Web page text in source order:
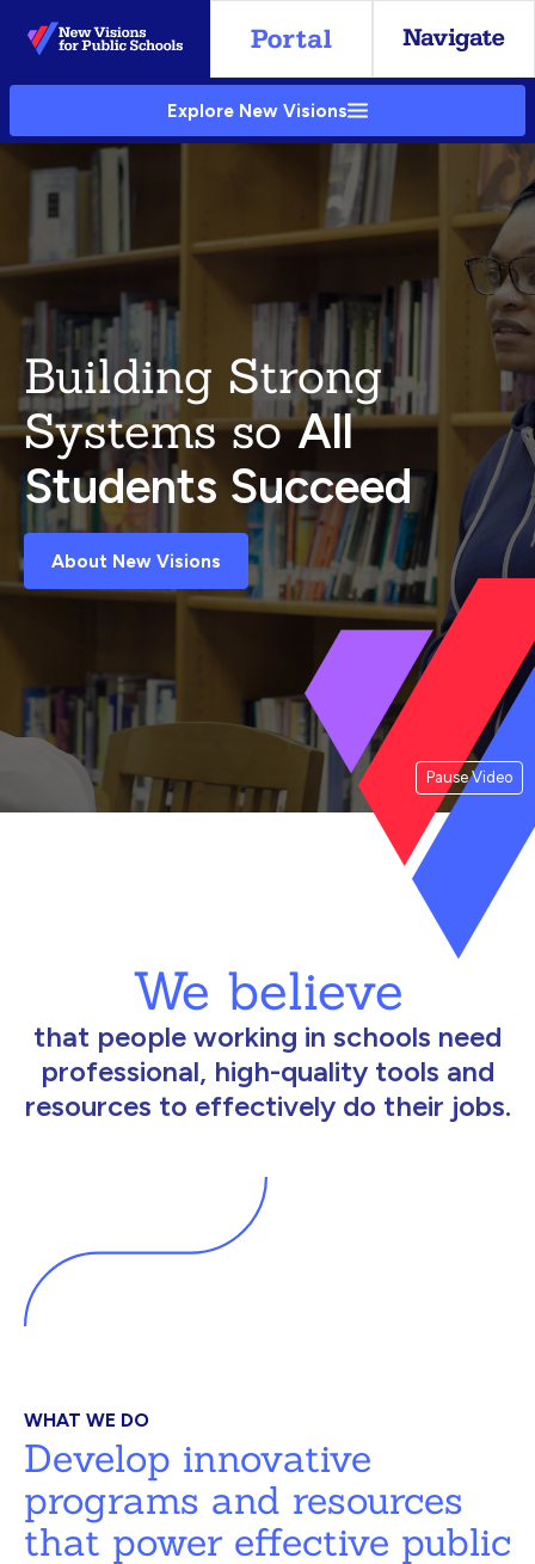
Skip
to
Main
Explore New Visions
Pause Video
Building Strong
Systems soAll
Students Succeed
About New Visions
We believe
that people working in schools need
professional, high-quality tools and
resources to effectively do their jobs.
WHAT WE DO
Develop innovative
programs and resources
that power effective public